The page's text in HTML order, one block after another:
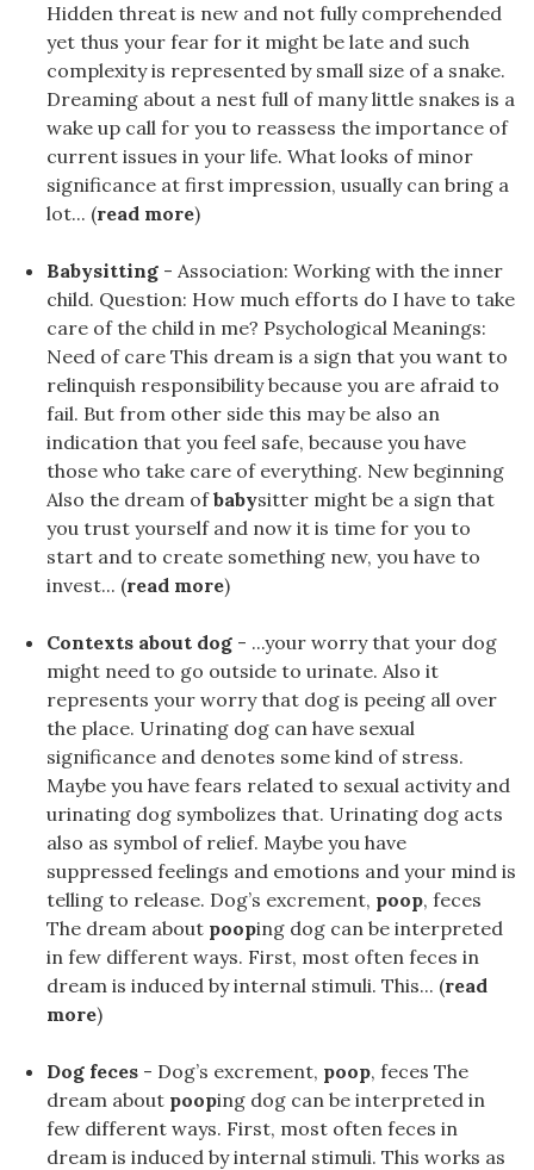
Hidden threat is new and not fully comprehended
yet thus your fear for it might be late and such
complexity is represented by small size of a snake.
Dreaming about a nest full of many little snakes is a
wake up call for you to reassess the importance of
current issues in your life. What looks of minor
significance at first impression, usually can bring a
lot... (read more)
Babysitting - Association: Working with the inner
child. Question: How much efforts do I have to take
care of the child in me? Psychological Meanings:
Need of care This dream is a sign that you want to
relinquish responsibility because you are afraid to
fail. But from other side this may be also an
indication that you feel safe, because you have
those who take care of everything. New beginning
Also the dream ofbabysitter might be a sign that
you trust yourself and now it is time for you to
start and to create something new, you have to
invest... (read more)
Contexts about dog - ...your worry that your dog
might need to go outside to urinate. Also it
represents your worry that dog is peeing all over
the place. Urinating dog can have sexual
significance and denotes some kind of stress.
Maybe you have fears related to sexual activity and
urinating dog symbolizes that. Urinating dog acts
also as symbol of relief. Maybe you have
suppressed feelings and emotions and your mind is
telling to release. Dog’s excrement, poop, feces
The dream about pooping dog can be interpreted
in few different ways. First, most often feces in
dream is induced by internal stimuli. This... (read
more)
Dog feces - Dog’s excrement, poop, feces The
dream about pooping dog can be interpreted in
few different ways. First, most often feces in
dream is induced by internal stimuli. This works as